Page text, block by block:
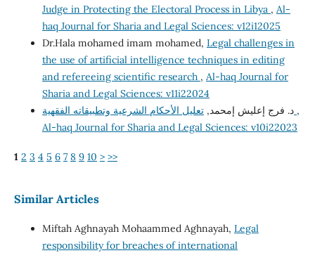
Judge in Protecting the Electoral Process in Libya , Al-
haq Journal for Sharia and Legal Sciences: v12i12025
Dr.Hala mohamed imam mohamed, Legal challenges in
the use of artificial intelligence techniques in editing
and refereeing scientific research , Al-haq Journal for
Sharia and Legal Sciences: v11i22024
د. فرج إعليش إمحمد,تعليل الأحكام الشرعية وتطبيقاته الفقهية ,
Al-haq Journal for Sharia and Legal Sciences: v10i22023
1 2 3 4 5 6 7 8 9 10 > >>
Similar Articles
Miftah Aghnayah Mohaammed Aghnayah, Legal
responsibility for breaches of international